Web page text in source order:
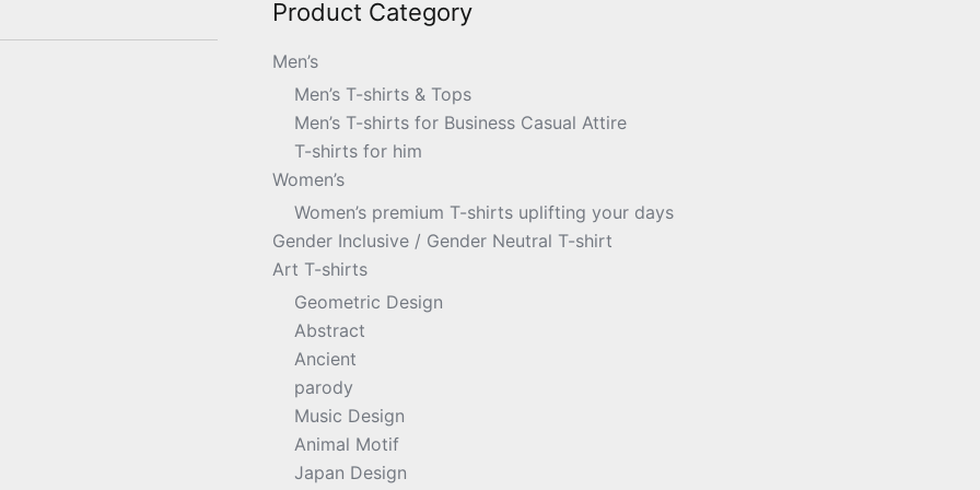
Product Category
Men’s
Men’s T-shirts & Tops
Men’s T-shirts for Business Casual Attire
T-shirts for him
Women’s
Women’s premium T-shirts uplifting your days
Gender Inclusive / Gender Neutral T-shirt
Art T-shirts
Geometric Design
Abstract
Ancient
parody
Music Design
Animal Motif
Japan Design